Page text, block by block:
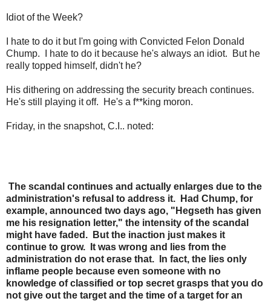
Idiot of the Week?
I hate to do it but I'm going with Convicted Felon Donald
Chump. I hate to do it because he's always an idiot. But he
really topped himself, didn't he?
His dithering on addressing the security breach continues.
He's still playing it off. He's a f**king moron.
Friday, in the snapshot, C.I.. noted:
The scandal continues and actually enlarges due to the
administration's refusal to address it. Had Chump, for
example, announced two days ago, "Hegseth has given
me his resignation letter," the intensity of the scandal
might have faded. But the inaction just makes it
continue to grow. It was wrong and lies from the
administration do not erase that. In fact, the lies only
inflame people because even someone with no
knowledge of classified or top secret grasps that you do
not give out the target and the time of a target for an